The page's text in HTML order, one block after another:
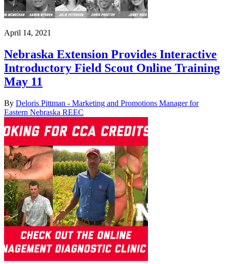
April 14, 2021
Nebraska Extension Provides Interactive
Introductory Field Scout Online Training
May 11
By Deloris Pittman - Marketing and Promotions Manager for
Eastern Nebraska REEC